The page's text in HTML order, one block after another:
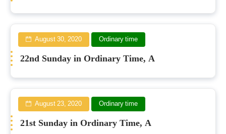
August 30, 2020 Ordinary time
22nd Sunday in Ordinary Time, A
August 23, 2020 Ordinary time
21st Sunday in Ordinary Time, A